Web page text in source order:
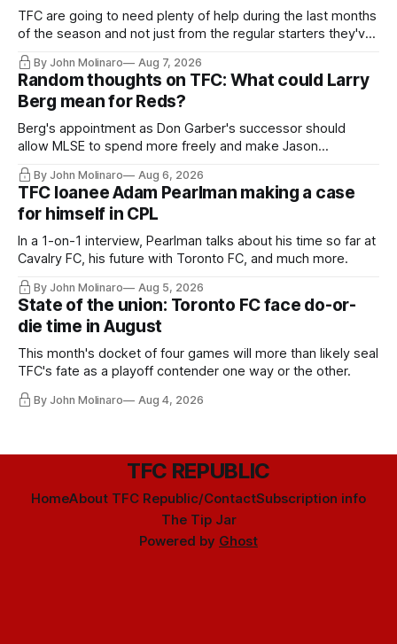
TFC are going to need plenty of help during the last months
of the season and not just from the regular starters they've
By John Molinaro Aug 7, 2026
Random thoughts on TFC: What could Larry
Berg mean for Reds?
Berg's appointment as Don Garber's successor should
allow MLSE to spend more freely and make Jason
By John Molinaro Aug 6, 2026
TFC loanee Adam Pearlman making a case
for himself in CPL
In a 1-on-1 interview, Pearlman talks about his time so far at
Cavalry FC, his future with Toronto FC, and much more.
By John Molinaro Aug 5, 2026
State of the union: Toronto FC face do-or-
die time in August
This month's docket of four games will more than likely seal
TFC's fate as a playoff contender one way or the other.
By John Molinaro Aug 4, 2026
TFC REPUBLIC
HomeAbout TFC Republic/ContactSubscription info
The Tip Jar
Powered by Ghost